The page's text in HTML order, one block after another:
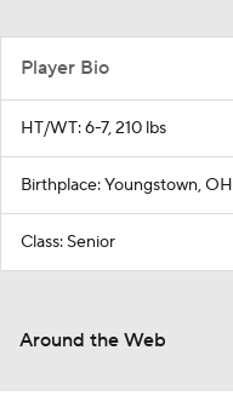
Player Bio
HT/WT: 6-7, 210 lbs
Birthplace: Youngstown, OH
Class: Senior
Around the Web